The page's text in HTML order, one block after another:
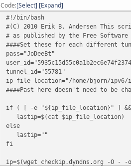
Code Select Expand
#!/bin/bash
#(C) 2010 Erik B. Andersen This
# as published by the Free
####Set these for each different
pass="JoDeeBt"
tunnel_id="55781"
ip_file_location="/home/bjorn/ipv6/
####Past here doesn't need to be
if ( [ -e "${ip_file_location}" ]
lastip=$(cat $ip_file_location)
else
lastip=""
fi
ip=$(wget checkip.dyndns.org -